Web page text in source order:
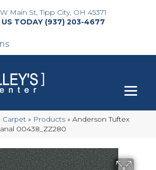
Main St, Tipp City, OH 45371
(937) 203-4677
Carpet » Products » Anderson Tuftex
00438_ZZ280